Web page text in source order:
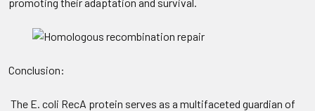
Conclusion:
The E. coli RecA protein serves as a multifaceted guardian of